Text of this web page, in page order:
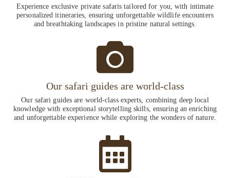
Experience exclusive private safaris tailored for you, with intimate
personalized itineraries, ensuring unforgettable wildlife encounters
and breathtaking landscapes in pristine natural settings.
Our safari guides are world-class
Our safari guides are world-class experts, combining deep local
knowledge with exceptional storytelling skills, ensuring an enriching
and unforgettable experience while exploring the wonders of nature.